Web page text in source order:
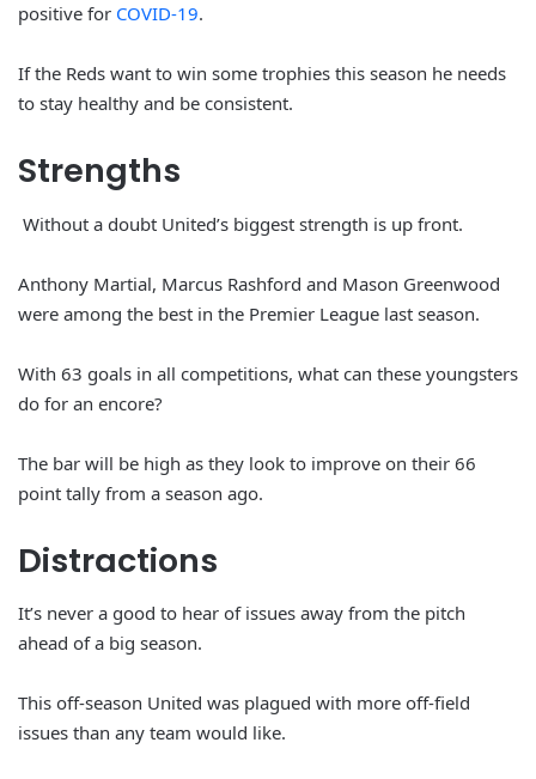
positive for COVID-19.
If the Reds want to win some trophies this season he needs
to stay healthy and be consistent.
Strengths
Without a doubt United’s biggest strength is up front.
Anthony Martial, Marcus Rashford and Mason Greenwood
were among the best in the Premier League last season.
With 63 goals in all competitions, what can these youngsters
do for an encore?
The bar will be high as they look to improve on their 66
point tally from a season ago.
Distractions
It’s never a good to hear of issues away from the pitch
ahead of a big season.
This off-season United was plagued with more off-field
issues than any team would like.